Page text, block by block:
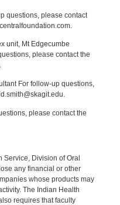
questions, please contact
unit, Mt Edgecumbe
please contact the
For follow-up questions,
please contact the
Service, Division of Oral
any financial or other
whose products may
The Indian Health
requires that faculty